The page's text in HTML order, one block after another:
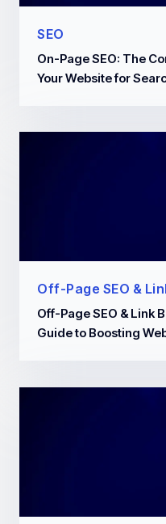
SEO
On-Page SEO: The
Your Website for
Off-Page SEO &
Off-Page SEO & Link
Guide to Boosting